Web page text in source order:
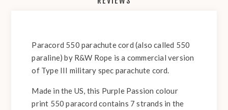
Paracord 550 parachute cord (also called 550
paraline) by R&W Rope is a commercial version
of Type III military spec parachute cord.
Made in the US, this Purple Passion colour
print 550 paracord contains 7 strands in the